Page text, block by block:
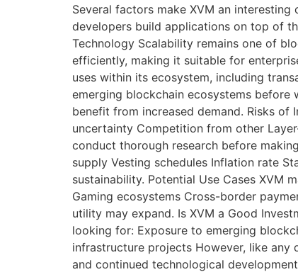
Several factors make XVM an
developers build applications on top of
Technology Scalability remains one of
efficiently, making it suitable for
uses within its ecosystem, including
emerging blockchain ecosystems
benefit from increased demand. Risks
uncertainty Competition from other
conduct thorough research before
supply Vesting schedules Inflation rate
sustainability. Potential Use Cases XVM
Gaming ecosystems Cross-border
utility may expand. Is XVM a Good
looking for: Exposure to emerging
infrastructure projects However, like
and continued technological